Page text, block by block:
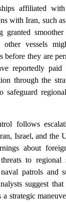
affiliated
with Iran, such
granted
other vessels
before they are
reportedly paid
through the
safeguard
follows
Israel, and the
about
to regional
patrols and
suggest
strategic